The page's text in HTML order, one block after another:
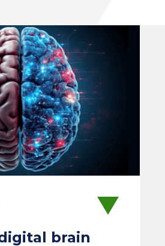
brain